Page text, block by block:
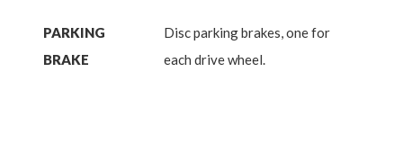
PARKING
BRAKE
Disc parking brakes, one for
each drive wheel.